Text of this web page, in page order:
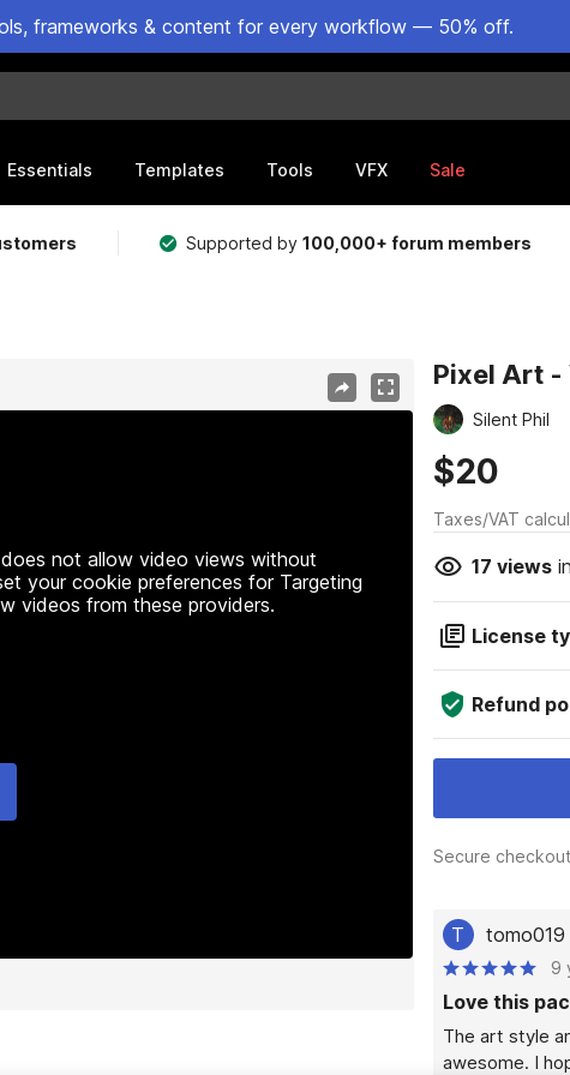
frameworks & content for every workflow — 50% off.
Essentials Templates Tools VFX Sale
Supported by100,000+ forum members
not allow video views without
your cookie preferences for Targeting
videos from these providers.
Pixel Art -
Silent Phil
$20
Taxes/VAT
17 views
License
Refund
Secure
T tomo019
9
Love this
The art style
awesome. I